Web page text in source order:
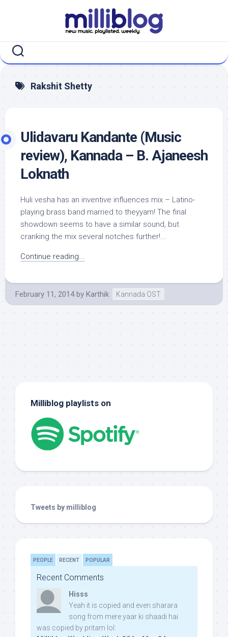
Rakshit Shetty
Ulidavaru Kandante (Music
review), Kannada – B. Ajaneesh
Loknath
Huli vesha has an inventive influences mix – Latino-
playing brass band married to theyyam! The final
showdown seems to have a similar sound, but
cranking the mix several notches further!...
Continue reading...
February 11, 2014 by Karthik Kannada OST
Milliblog playlists on
Tweets by milliblog
PEOPLE RECENT POPULAR
Recent Comments
Hisss
Yeah it is copied and even sharara
song from mere yaar ki shaadi hai
was copied by pritam lol: